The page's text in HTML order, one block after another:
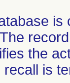
the
recall is